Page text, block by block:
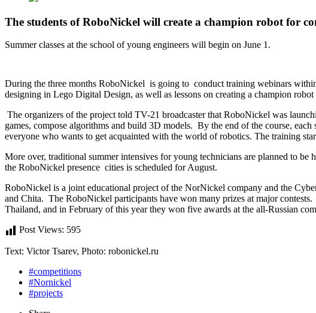
The students of RoboNickel will create a champion robot for
Summer classes at the school of young engineers will begin on June 1.
During the three months RoboNickel is going to conduct training webinars
designing in Lego Digital Design, as well as lessons on creating a champion
The organizers of the project told TV-21 broadcaster that RoboNickel was
games, compose algorithms and build 3D models. By the end of the course,
everyone who wants to get acquainted with the world of robotics. The training
More over, traditional summer intensives for young technicians are planned to
the RoboNickel presence cities is scheduled for August.
RoboNickel is a joint educational project of the NorNickel company and the
and Chita. The RoboNickel participants have won many prizes at major
Thailand, and in February of this year they won five awards at the all-Russian
Post Views: 595
Text: Victor Tsarev, Photo: robonickel.ru
#competitions
#Nornickel
#projects